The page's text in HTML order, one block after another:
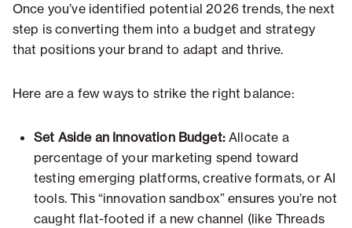
Once you’ve identified potential 2026 trends, the next
step is converting them into a budget and strategy
that positions your brand to adapt and thrive.
Here are a few ways to strike the right balance:
Set Aside an Innovation Budget:Allocate a
percentage of your marketing spend toward
testing emerging platforms, creative formats, or AI
tools. This “innovation sandbox” ensures you’re not
caught flat-footed if a new channel (like Threads